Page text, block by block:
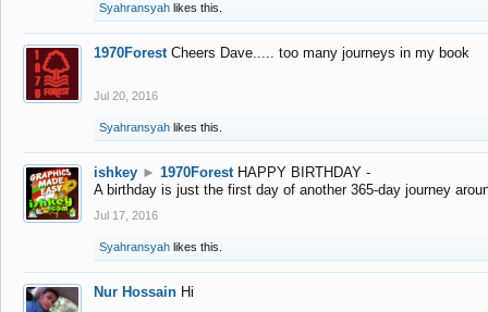
Syahransyah likes this.
1970Forest Cheers Dave..... too many journeys in my book
Jul 20, 2016
Syahransyah likes this.
ishkey ► 1970Forest HAPPY BIRTHDAY -
A birthday is just the first day of another 365-day journey
Jul 17, 2016
Syahransyah likes this.
Nur Hossain Hi